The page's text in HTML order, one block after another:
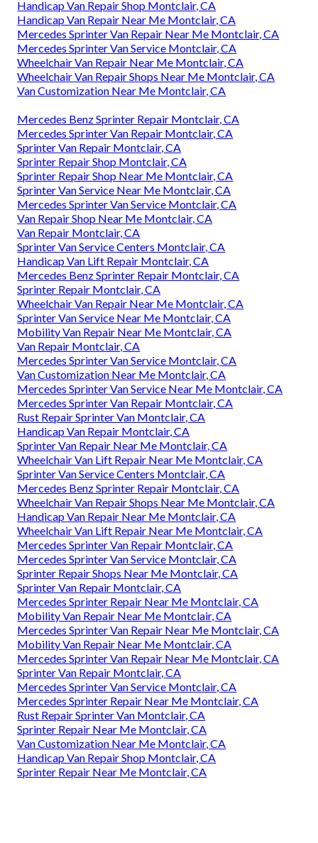
Handicap Van Repair Shop Montclair, CA
Handicap Van Repair Near Me Montclair, CA
Mercedes Sprinter Van Repair Near Me Montclair, CA
Mercedes Sprinter Van Service Montclair, CA
Wheelchair Van Repair Near Me Montclair, CA
Wheelchair Van Repair Shops Near Me Montclair, CA
Van Customization Near Me Montclair, CA
Mercedes Benz Sprinter Repair Montclair, CA
Mercedes Sprinter Van Repair Montclair, CA
Sprinter Van Repair Montclair, CA
Sprinter Repair Shop Montclair, CA
Sprinter Repair Shop Near Me Montclair, CA
Sprinter Van Service Near Me Montclair, CA
Mercedes Sprinter Van Service Montclair, CA
Van Repair Shop Near Me Montclair, CA
Van Repair Montclair, CA
Sprinter Van Service Centers Montclair, CA
Handicap Van Lift Repair Montclair, CA
Mercedes Benz Sprinter Repair Montclair, CA
Sprinter Repair Montclair, CA
Wheelchair Van Repair Near Me Montclair, CA
Sprinter Van Service Near Me Montclair, CA
Mobility Van Repair Near Me Montclair, CA
Van Repair Montclair, CA
Mercedes Sprinter Van Service Montclair, CA
Van Customization Near Me Montclair, CA
Mercedes Sprinter Van Service Near Me Montclair, CA
Mercedes Sprinter Van Repair Montclair, CA
Rust Repair Sprinter Van Montclair, CA
Handicap Van Repair Montclair, CA
Sprinter Van Repair Near Me Montclair, CA
Wheelchair Van Lift Repair Near Me Montclair, CA
Sprinter Van Service Centers Montclair, CA
Mercedes Benz Sprinter Repair Montclair, CA
Wheelchair Van Repair Shops Near Me Montclair, CA
Handicap Van Repair Near Me Montclair, CA
Wheelchair Van Lift Repair Near Me Montclair, CA
Mercedes Sprinter Van Repair Montclair, CA
Mercedes Sprinter Van Service Montclair, CA
Sprinter Repair Shops Near Me Montclair, CA
Sprinter Van Repair Montclair, CA
Mercedes Sprinter Repair Near Me Montclair, CA
Mobility Van Repair Near Me Montclair, CA
Mercedes Sprinter Van Repair Near Me Montclair, CA
Mobility Van Repair Near Me Montclair, CA
Mercedes Sprinter Van Repair Near Me Montclair, CA
Sprinter Van Repair Montclair, CA
Mercedes Sprinter Van Service Montclair, CA
Mercedes Sprinter Repair Near Me Montclair, CA
Rust Repair Sprinter Van Montclair, CA
Sprinter Repair Near Me Montclair, CA
Van Customization Near Me Montclair, CA
Handicap Van Repair Shop Montclair, CA
Sprinter Repair Near Me Montclair, CA